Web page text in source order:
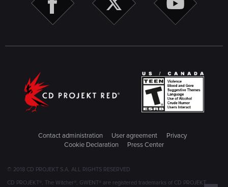
Contact administration User agreement
Privacy
Cookie Declaration
Press Center
© 2018 CD PROJEKT S.A. ALL RIGHTS RESERVED
CD PROJEKT®, The Witcher®, GWENT® are registered trademarks of CD PROJEKT